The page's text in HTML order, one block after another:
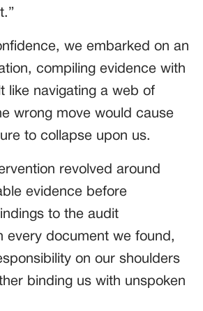
we embarked on an
compiling evidence with
like navigating a web of
wrong move would cause
to collapse upon us.
revolved around
evidence before
to the audit
every document we found,
on our shoulders
binding us with unspoken